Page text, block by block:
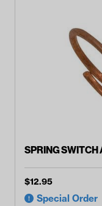
SPRING SWITCH
$12.95
Special Order